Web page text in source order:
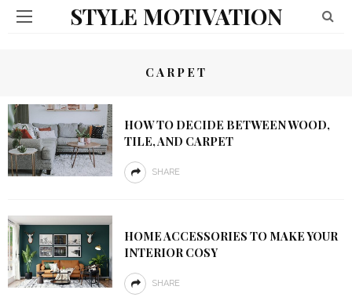
STYLE MOTIVATION
CARPET
HOW TO DECIDE BETWEEN WOOD,
TILE, AND CARPET
SHARE
HOME ACCESSORIES TO MAKE YOUR
INTERIOR COSY
SHARE